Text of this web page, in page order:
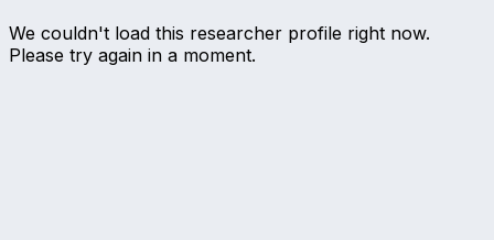
We couldn't load this researcher profile right now.
Please try again in a moment.